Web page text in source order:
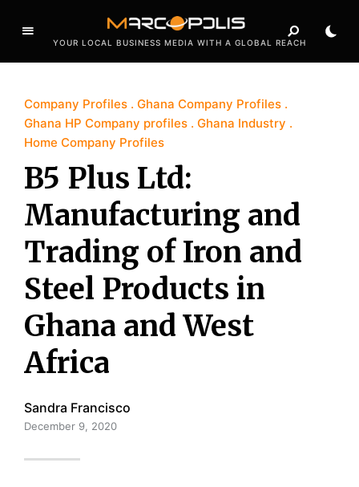
YOUR LOCAL BUSINESS MEDIA WITH A GLOBAL REACH
Company Profiles
Ghana Company Profiles
Ghana HP Company profiles
Ghana Industry
Home Company Profiles
B5 Plus Ltd:
Manufacturing and
Trading of Iron and
Steel Products in
Ghana and West
Africa
Sandra Francisco
December 9, 2020